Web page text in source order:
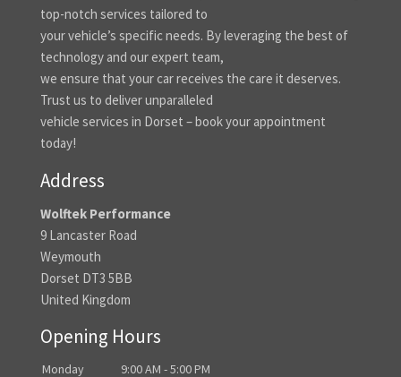
top-notch services tailored to
your vehicle’s specific needs. By leveraging the best of
technology and our expert team,
we ensure that your car receives the care it deserves.
Trust us to deliver unparalleled
vehicle services in Dorset – book your appointment
today!
Address
Wolftek Performance
9 Lancaster Road
Weymouth
Dorset DT3 5BB
United Kingdom
Opening Hours
Monday
9:00 AM - 5:00 PM